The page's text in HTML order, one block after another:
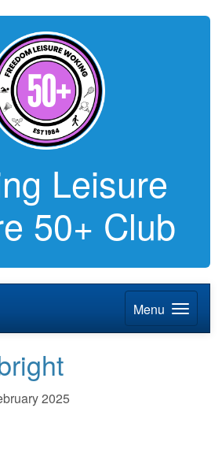
Leisure
50+ Club
Menu
2025